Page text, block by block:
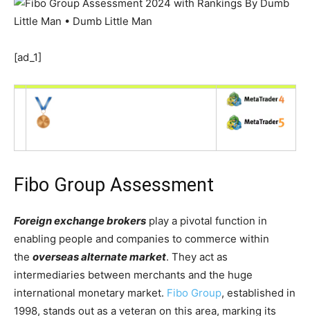
[ad_1]
Fibo Group Assessment
Foreign exchange brokers play a pivotal function in
enabling people and companies to commerce within
the overseas alternate market. They act as
intermediaries between merchants and the huge
international monetary market. Fibo Group, established in
1998, stands out as a veteran on this area, marking its